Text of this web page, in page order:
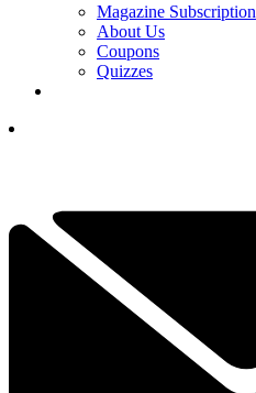
Magazine Subscription
About Us
Coupons
Quizzes